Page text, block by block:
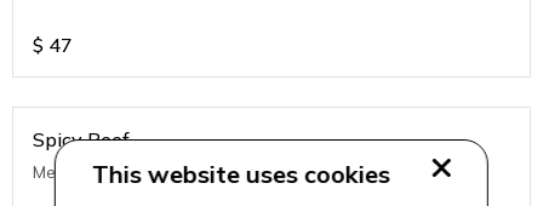
$ 47
Spicy Beef
MediumThis website uses cookies